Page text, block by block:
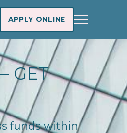
APPLY ONLINE
GET
funds within